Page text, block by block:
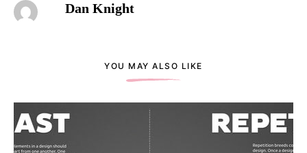
Dan Knight
YOU MAY ALSO LIKE